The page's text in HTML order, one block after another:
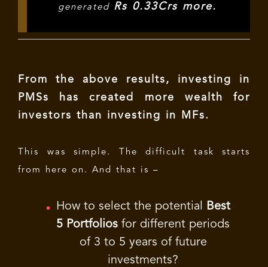
generated Rs 0.33Crs more.
From the above results, investing in
PMSs has created more wealth for
investors than investing in MFs.
This was simple. The difficult task starts
from here on. And that is –
How to select the potential
Best
5 Portfolios for different periods
of 3 to 5 years of future
investments?